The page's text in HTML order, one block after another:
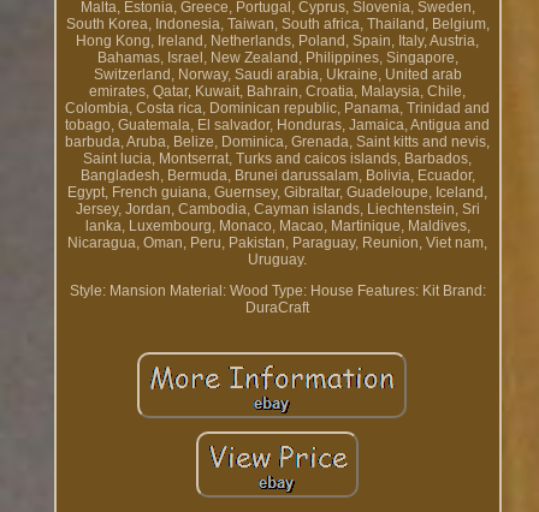
Malta, Estonia, Greece, Portugal, Cyprus, Slovenia, Sweden,
South Korea, Indonesia, Taiwan, South africa, Thailand, Belgium,
Hong Kong, Ireland, Netherlands, Poland, Spain, Italy, Austria,
Bahamas, Israel, New Zealand, Philippines, Singapore,
Switzerland, Norway, Saudi arabia, Ukraine, United arab
emirates, Qatar, Kuwait, Bahrain, Croatia, Malaysia, Chile,
Colombia, Costa rica, Dominican republic, Panama, Trinidad and
tobago, Guatemala, El salvador, Honduras, Jamaica, Antigua and
barbuda, Aruba, Belize, Dominica, Grenada, Saint kitts and nevis,
Saint lucia, Montserrat, Turks and caicos islands, Barbados,
Bangladesh, Bermuda, Brunei darussalam, Bolivia, Ecuador,
Egypt, French guiana, Guernsey, Gibraltar, Guadeloupe, Iceland,
Jersey, Jordan, Cambodia, Cayman islands, Liechtenstein, Sri
lanka, Luxembourg, Monaco, Macao, Martinique, Maldives,
Nicaragua, Oman, Peru, Pakistan, Paraguay, Reunion, Viet nam,
Uruguay.
Style: Mansion Material: Wood Type: House Features: Kit Brand:
DuraCraft